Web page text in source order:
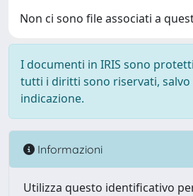
Non ci sono file associati a
I documenti in IRIS sono
tutti i diritti sono riservati, salvo
indicazione.
Informazioni
Utilizza questo identificativo